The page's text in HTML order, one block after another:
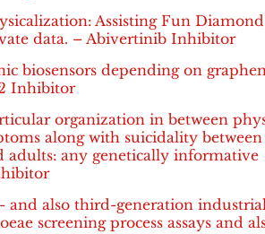
Assisting Fun Diamond
data. – Abivertinib Inhibitor
biosensors depending on
Inhibitor
organization in between
along with suicidality between
adults: any genetically informative
and also third-generation
screening process assays and